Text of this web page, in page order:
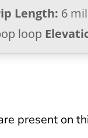
Length: 6
loop
present on